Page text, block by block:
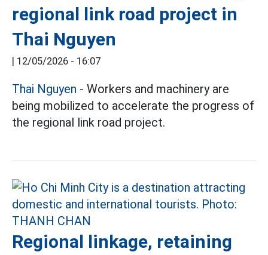
regional link road project in
Thai Nguyen
| 12/05/2026 - 16:07
Thai Nguyen - Workers and machinery are
being mobilized to accelerate the progress of
the regional link road project.
Regional linkage, retaining